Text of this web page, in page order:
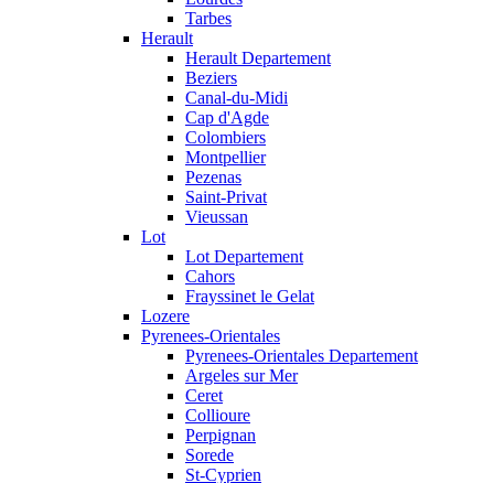
Tarbes
Herault
Herault Departement
Beziers
Canal-du-Midi
Cap d'Agde
Colombiers
Montpellier
Pezenas
Saint-Privat
Vieussan
Lot
Lot Departement
Cahors
Frayssinet le Gelat
Lozere
Pyrenees-Orientales
Pyrenees-Orientales Departement
Argeles sur Mer
Ceret
Collioure
Perpignan
Sorede
St-Cyprien